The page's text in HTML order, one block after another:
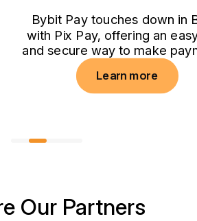
touches down in Brazil
offering an easy, fast
way to make payments.
Learn more
Our Partners